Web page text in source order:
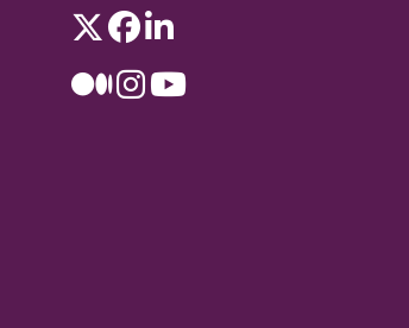
TwitterFacebookLinkedIn
MediumInstagramYouTube